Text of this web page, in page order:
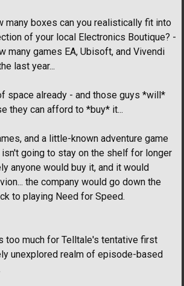
many boxes can you realistically fit into
of your local Electronics Boutique? -
many games EA, Ubisoft, and Vivendi
last year...
space already - and those guys *will*
they can afford to *buy* it...
and a little-known adventure game
going to stay on the shelf for longer
anyone would buy it, and it would
the company would go down the
to playing Need for Speed.
too much for Telltale's tentative first
unexplored realm of episode-based